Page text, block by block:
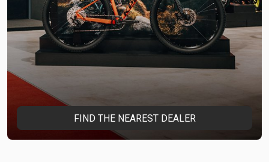
FIND THE NEAREST DEALER